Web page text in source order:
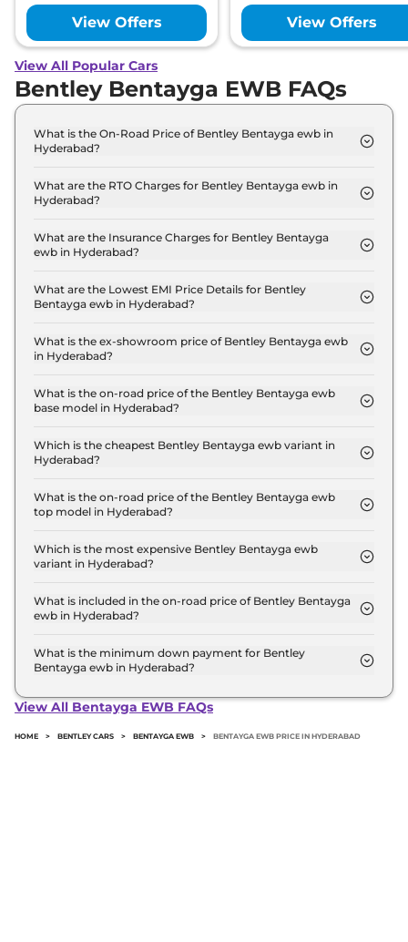
View Offers
View Offers
View All Popular Cars
Bentley Bentayga EWB FAQs
What is the On-Road Price of Bentley Bentayga ewb in
Hyderabad?
Standard in Hyderabad is ₹ 6.9 Crore.
What are the RTO Charges for Bentley Bentayga ewb in
Hyderabad?
Standard in Hyderabad are ₹ 82.2 Lakh.
What are the Insurance Charges for Bentley Bentayga
ewb in Hyderabad?
ewb Standard in Hyderabad is ₹ 17.6 Lakh.
What are the Lowest EMI Price Details for Bentley
Bentayga ewb in Hyderabad?
Standard in Hyderabad is ₹ 6.7 Lakh.
What is the ex-showroom price of Bentley Bentayga ewb
in Hyderabad?
starts at ₹ 5.9 Crore for base variant and extends
up to ₹ 6.4 Crore for the top-end variant, ex-
What is the on-road price of the Bentley Bentayga ewb
base model in Hyderabad?
base model in Hyderabad is ₹ 6.9 Crore. Price
inclusive of RTO and insurance.
Which is the cheapest Bentley Bentayga ewb variant in
Hyderabad?
ewb variant in Hyderabad.
What is the on-road price of the Bentley Bentayga ewb
top model in Hyderabad?
top model in Hyderabad is ₹ 7.4 Crore. Price
inclusive of RTO and insurance.
Which is the most expensive Bentley Bentayga ewb
variant in Hyderabad?
ewb variant in Hyderabad.
What is included in the on-road price of Bentley Bentayga
ewb in Hyderabad?
road price of Bentley Bentayga ewb in Hyderabad.
What is the minimum down payment for Bentley
Bentayga ewb in Hyderabad?
Bentayga ewb in Hyderabad typically 10% to 20%
View All Bentayga EWB FAQs
HOME > BENTLEY CARS > BENTAYGA EWB > BENTAYGA EWB PRICE IN HYDERABAD